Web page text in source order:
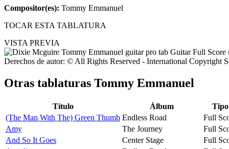
Compositor(es): Tommy Emmanuel
TOCAR ESTA TABLATURA
VISTA PREVIA
Derechos de autor: © All Rights Reserved - International Copyright
Otras tablaturas Tommy Emmanuel
Título Álbum
Tipo
(The Man With The) Green Thumb Endless Road
Full
Amy
The Journey
Full
And So It Goes
Center Stage
Full